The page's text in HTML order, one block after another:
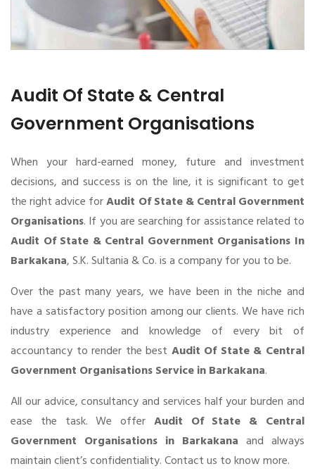
Audit Of State & Central
Government Organisations
When your hard-earned money, future and investment
decisions, and success is on the line, it is significant to get
the right advice forAudit Of State & Central Government
Organisations. If you are searching for assistance related to
Audit Of State & Central Government Organisations In
Barkakana, S.K. Sultania & Co. is a company for you to be.
Over the past many years, we have been in the niche and
have a satisfactory position among our clients. We have rich
industry experience and knowledge of every bit of
accountancy to render the best Audit Of State & Central
Government Organisations Service in Barkakana.
All our advice, consultancy and services half your burden and
ease the task. We offer Audit Of State & Central
Government Organisations in Barkakana and always
maintain client’s confidentiality. Contact us to know more.